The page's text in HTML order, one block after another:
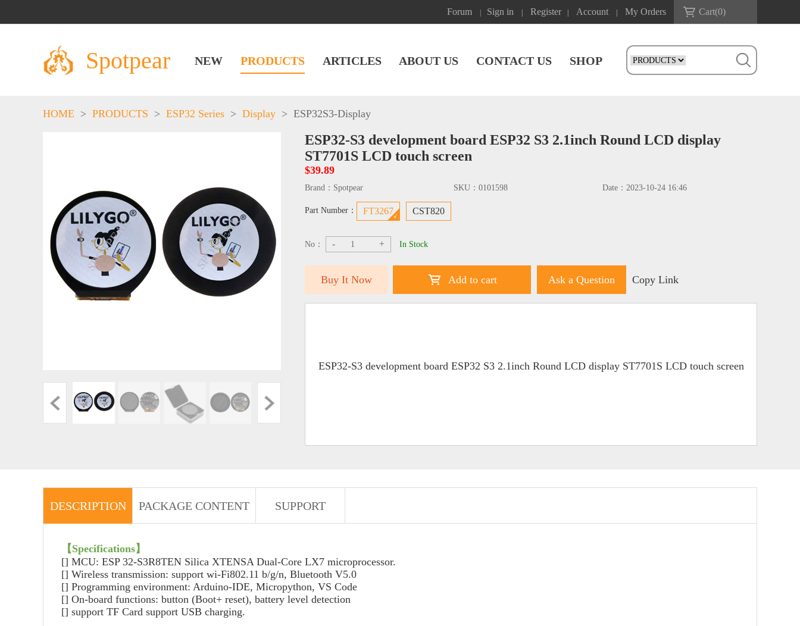
Forum Sign in Register Account My Orders Cart(0)
Spotpear NEW PRODUCTS ARTICLES ABOUT US CONTACT US SHOP
HOME > PRODUCTS > ESP32 Series > Display > ESP32S3-Display
ESP32-S3 development board ESP32 S3 2.1inch Round LCD display
ST7701S LCD touch screen
$39.89
Brand： Spotpear SKU： 0101598 Date： 2023-10-24 16:46
Part Number： FT3267 CST820
No： - + In Stock
Buy It Now Add to cart Ask a Question Copy Link
ESP32-S3 development board ESP32 S3 2.1inch Round LCD display ST7701S LCD touch screen
DESCRIPTION PACKAGE CONTENT SUPPORT
【Specifications】
[] MCU: ESP 32-S3R8TEN Silica XTENSA Dual-Core LX7 microprocessor.
[] Wireless transmission: support wi-Fi802.11 b/g/n, Bluetooth V5.0
[] Programming environment: Arduino-IDE, Micropython, VS Code
[] On-board functions: button (Boot+ reset), battery level detection
[] support TF Card support USB charging.